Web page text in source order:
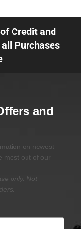
Credit and
Purchases
and
on newest
most out of our
only. Not